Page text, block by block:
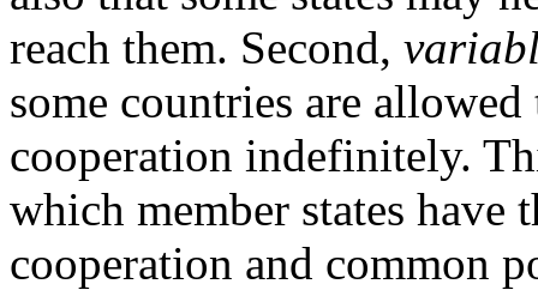
reach them. Second,
some countries are
cooperation indefinitely.
which member states
cooperation and common